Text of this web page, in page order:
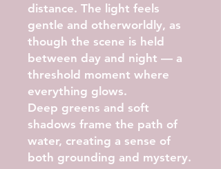
distance. The light feels
gentle and otherworldly, as
though the scene is held
between day and night — a
threshold moment where
everything glows.
Deep greens and soft
shadows frame the path of
water, creating a sense of
both grounding and mystery.